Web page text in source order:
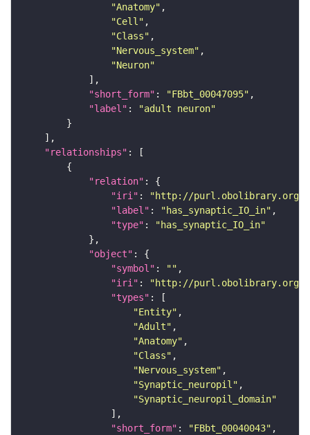
"Anatomy"
"Cell"
"Class"
"Nervous_system"
"Neuron"
"short_form" : "FBbt_00047095"
"label" :
"adult neuron"
"relationships"
"relation"
"iri" :
"http://purl.obolibrary.org/
"label" : "has_synaptic_IO_in"
"type" :
"has_synaptic_IO_in"
"object"
"symbol" : ""
"iri" :
"http://purl.obolibrary.org/
"types"
"Entity"
"Adult"
"Anatomy"
"Class"
"Nervous_system"
"Synaptic_neuropil"
"Synaptic_neuropil_domain"
"short_form" : "FBbt_00040043"